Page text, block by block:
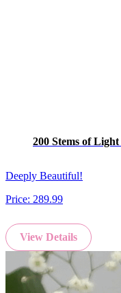
200 Stems of
Deeply Beautiful!
Price: 289.99
View Details